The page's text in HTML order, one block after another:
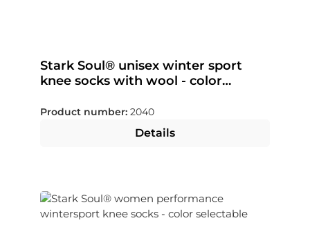
Stark Soul® unisex winter sport
knee socks with wool - color
Product number: 2040
Details